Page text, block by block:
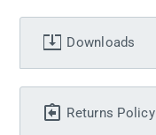
Downloads
Returns Policy